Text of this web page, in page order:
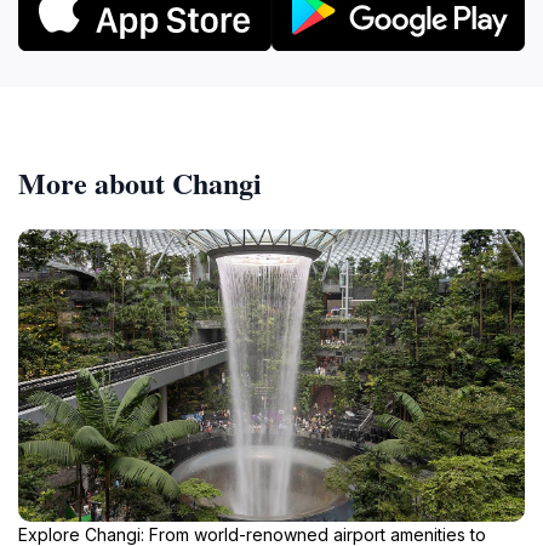
More about Changi
Explore Changi: From world-renowned airport amenities to